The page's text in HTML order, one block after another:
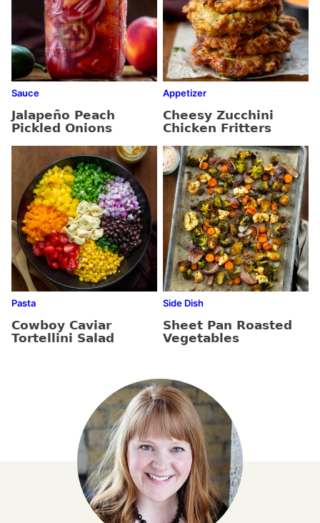
Sauce
Jalapeño Peach
Pickled Onions
Appetizer
Cheesy Zucchini
Chicken Fritters
Pasta
Cowboy Caviar
Tortellini Salad
Side Dish
Sheet Pan Roasted
Vegetables